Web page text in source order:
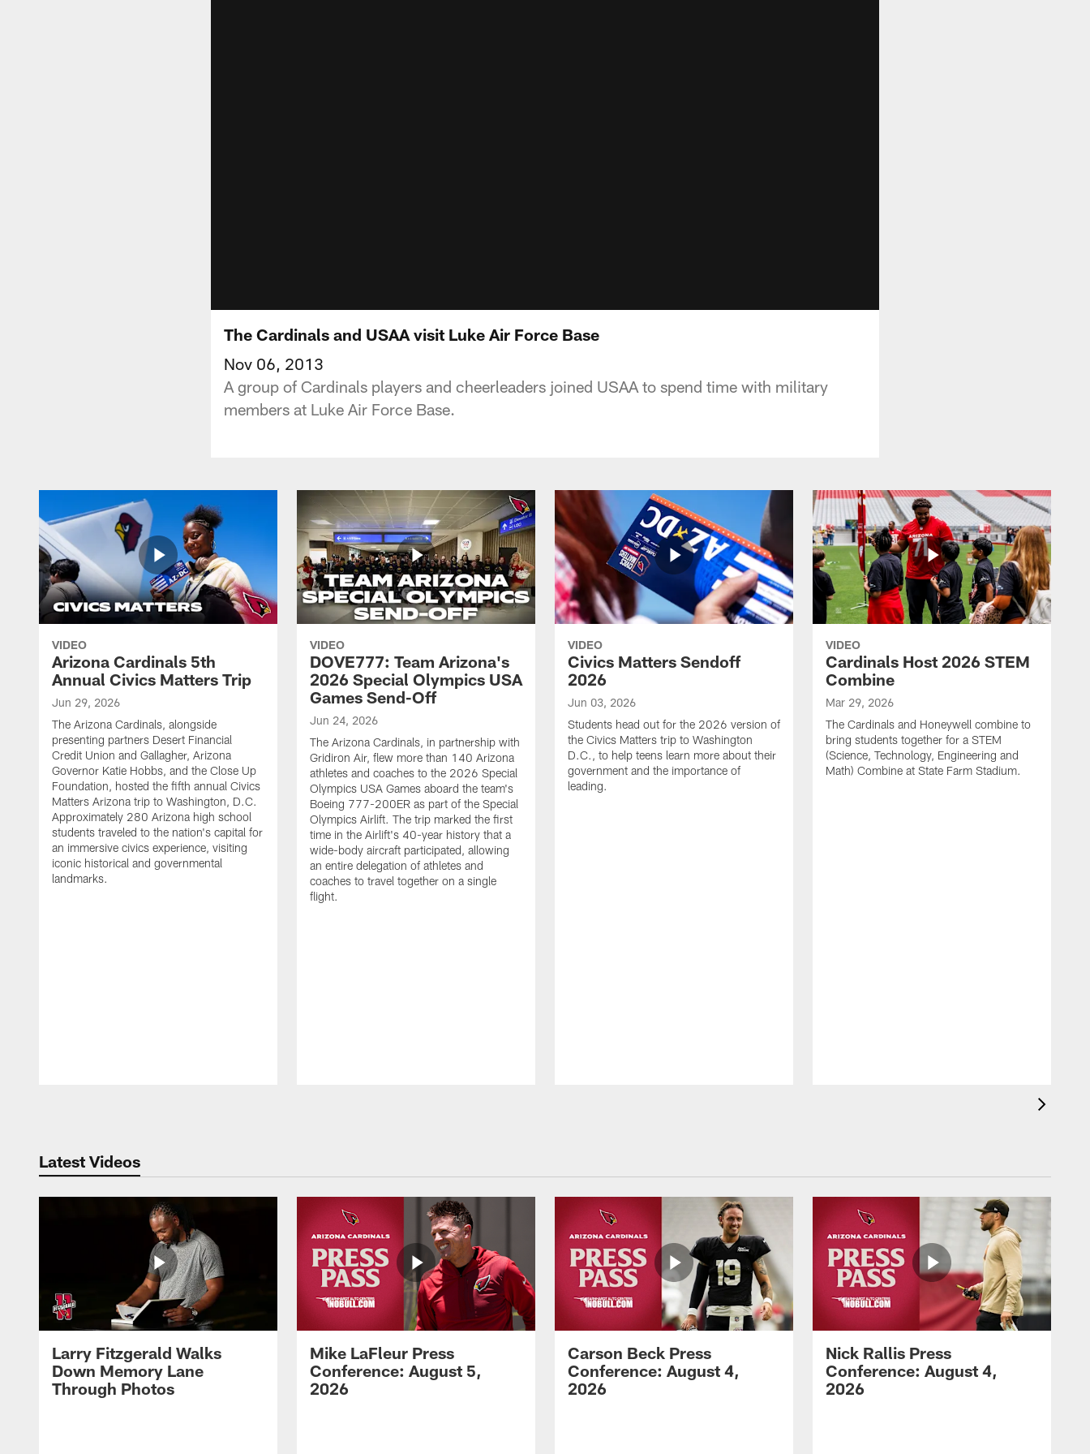
The Cardinals and USAA visit Luke Air Force Base
Nov 06, 2013
A group of Cardinals players and cheerleaders joined USAA to spend time with military
members at Luke Air Force Base.
VIDEO
Arizona Cardinals 5th
Annual Civics Matters Trip
Jun 29, 2026
The Arizona Cardinals, alongside
presenting partners Desert Financial
Credit Union and Gallagher, Arizona
Governor Katie Hobbs, and the Close Up
Foundation, hosted the fifth annual Civics
Matters Arizona trip to Washington, D.C.
Approximately 280 Arizona high school
students traveled to the nation's capital for
an immersive civics experience, visiting
iconic historical and governmental
landmarks.
VIDEO
DOVE777: Team Arizona's
2026 Special Olympics USA
Games Send-Off
Jun 24, 2026
The Arizona Cardinals, in partnership with
Gridiron Air, flew more than 140 Arizona
athletes and coaches to the 2026 Special
Olympics USA Games aboard the team's
Boeing 777-200ER as part of the Special
Olympics Airlift. The trip marked the first
time in the Airlift's 40-year history that a
wide-body aircraft participated, allowing
an entire delegation of athletes and
coaches to travel together on a single
flight.
VIDEO
Civics Matters Sendoff
2026
Jun 03, 2026
Students head out for the 2026 version of
the Civics Matters trip to Washington
D.C., to help teens learn more about their
government and the importance of
leading.
VIDEO
Cardinals Host 2026 STEM
Combine
Mar 29, 2026
The Cardinals and Honeywell combine to
bring students together for a STEM
(Science, Technology, Engineering and
Math) Combine at State Farm Stadium.
Latest Videos
Larry Fitzgerald Walks
Down Memory Lane
Through Photos
Mike LaFleur Press
Conference: August 5,
2026
Carson Beck Press
Conference: August 4,
2026
Nick Rallis Press
Conference: August 4,
2026